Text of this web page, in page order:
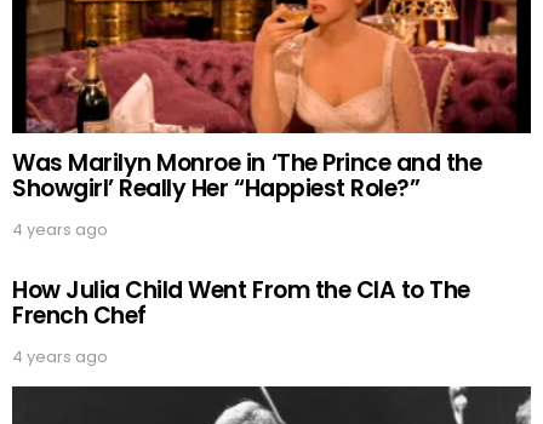
Was Marilyn Monroe in ‘The Prince and the
Showgirl’ Really Her “Happiest Role?”
4 years ago
How Julia Child Went From the CIA to The
French Chef
4 years ago